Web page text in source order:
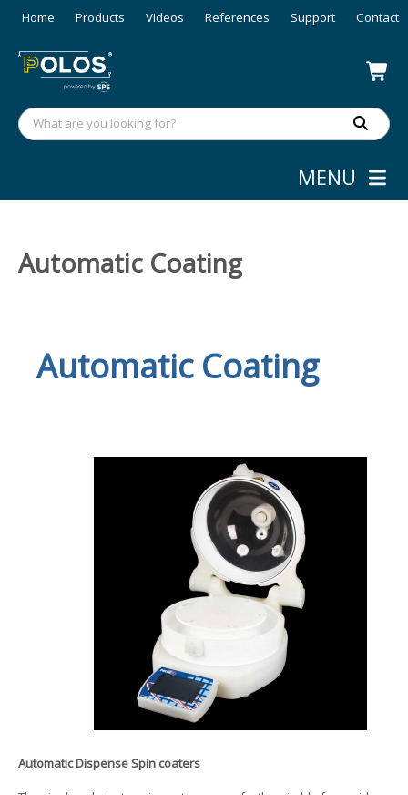
Home Products Videos References Support Contact
MENU
Automatic Coating
Automatic Coating
Automatic Dispense Spin coaters